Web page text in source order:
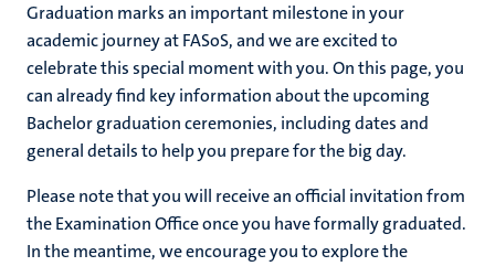
Graduation marks an important milestone in your
academic journey at FASoS, and we are excited to
celebrate this special moment with you. On this page, you
can already find key information about the upcoming
Bachelor graduation ceremonies, including dates and
general details to help you prepare for the big day.
Please note that you will receive an official invitation from
the Examination Office once you have formally graduated.
In the meantime, we encourage you to explore the